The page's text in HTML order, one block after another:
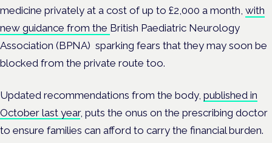
medicine privately at a cost of up to £2,000 a month, with
new guidance from the British Paediatric Neurology
Association (BPNA) sparking fears that they may soon be
blocked from the private route too.
Updated recommendations from the body, published in
October last year, puts the onus on the prescribing doctor
to ensure families can afford to carry the financial burden.